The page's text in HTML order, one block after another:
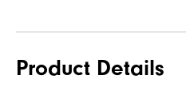
Product Details